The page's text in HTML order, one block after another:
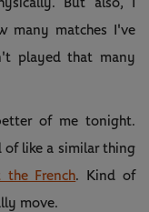
But also, I
many matches I've
played that many
of me tonight.
like a similar thing
French. Kind of
move.